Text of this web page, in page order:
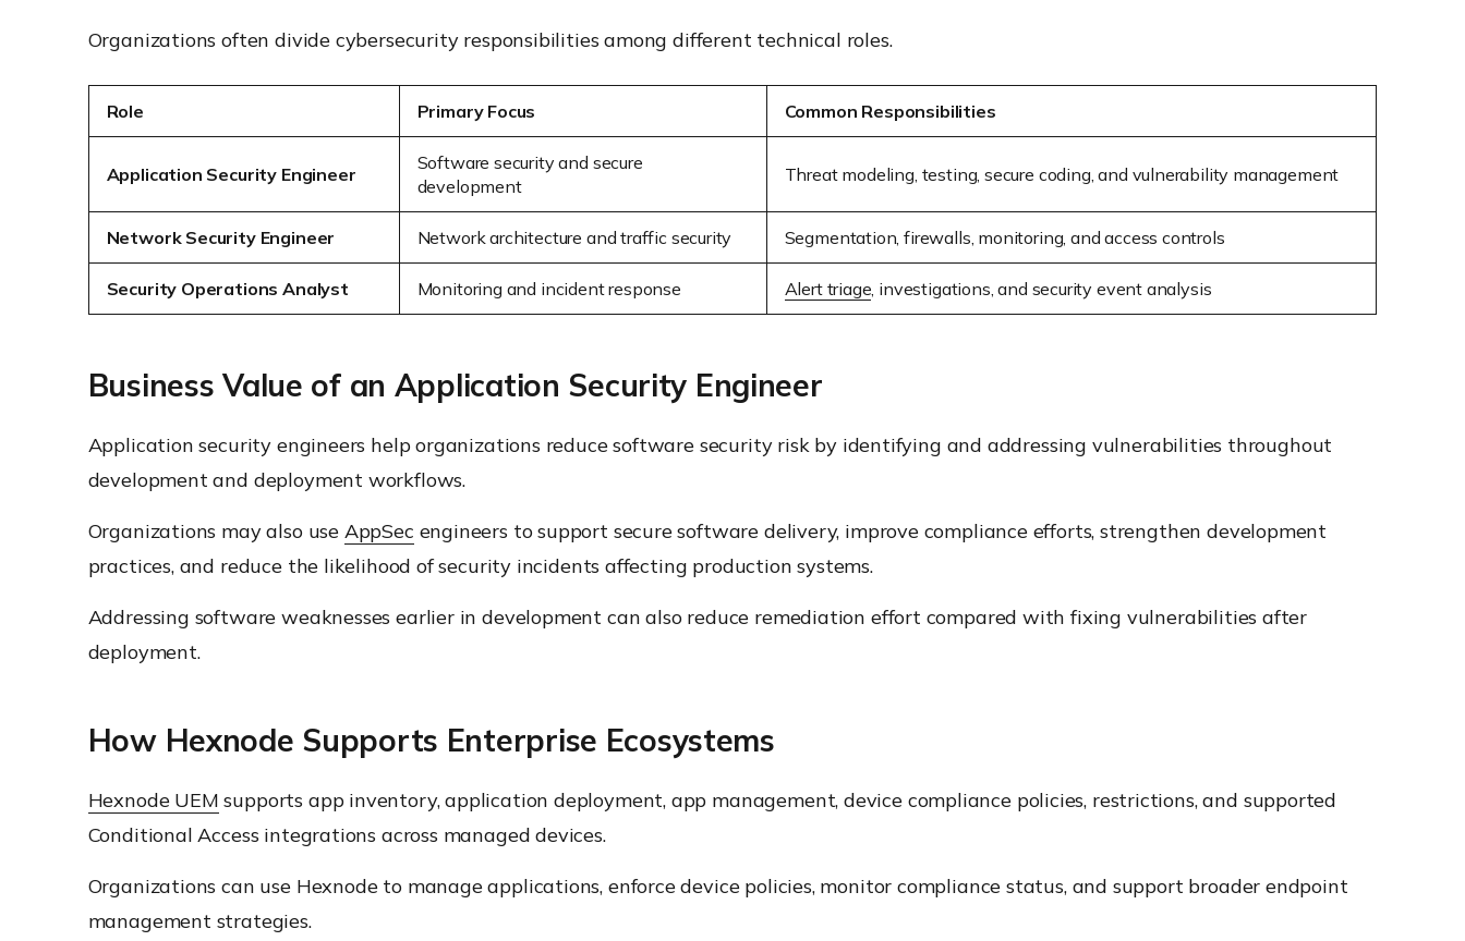
Organizations often divide cybersecurity responsibilities among different technical roles.
Role Primary Focus Common Responsibilities
Application Security Engineer
Software security and secure
development
Threat modeling, testing, secure coding, and vulnerability management
Network Security Engineer Network architecture and traffic security Segmentation, firewalls, monitoring, and access controls
Security Operations Analyst Monitoring and incident response Alert triage, investigations, and security event analysis
Business Value of an Application Security Engineer
Application security engineers help organizations reduce software security risk by identifying and addressing vulnerabilities throughout
development and deployment workflows.
Organizations may also use AppSec engineers to support secure software delivery, improve compliance efforts, strengthen development
practices, and reduce the likelihood of security incidents affecting production systems.
Addressing software weaknesses earlier in development can also reduce remediation effort compared with fixing vulnerabilities after
deployment.
How Hexnode Supports Enterprise Ecosystems
Hexnode UEM supports app inventory, application deployment, app management, device compliance policies, restrictions, and supported
Conditional Access integrations across managed devices.
Organizations can use Hexnode to manage applications, enforce device policies, monitor compliance status, and support broader endpoint
management strategies.